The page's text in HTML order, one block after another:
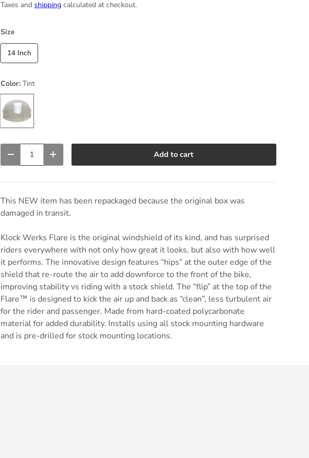
Taxes andshipping calculated at checkout.
Size
14 Inch
Color:Tint
Tint
Decrease quantityIncrease quantity Add to cart
This NEW item has been repackaged because the original box was
damaged in transit.
Klock Werks Flare is the original windshield of its kind, and has surprised
riders everywhere with not only how great it looks, but also with how well
it performs. The innovative design features “hips” at the outer edge of the
shield that re-route the air to add downforce to the front of the bike,
improving stability vs riding with a stock shield. The “flip” at the top of the
Flare™ is designed to kick the air up and back as “clean”, less turbulent air
for the rider and passenger. Made from hard-coated polycarbonate
material for added durability. Installs using all stock mounting hardware
and is pre-drilled for stock mounting locations.